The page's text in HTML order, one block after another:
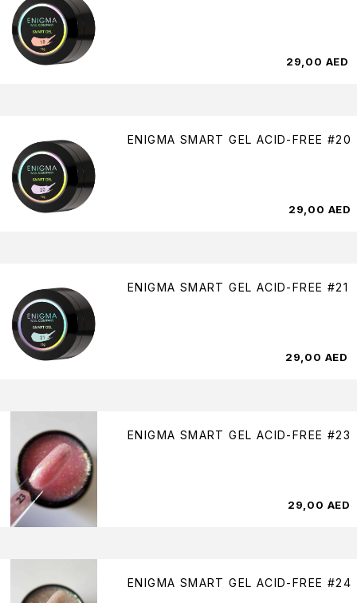
29,00 AED
ENIGMA SMART GEL ACID-FREE #20
29,00 AED
ENIGMA SMART GEL ACID-FREE #21
29,00 AED
ENIGMA SMART GEL ACID-FREE #23
29,00 AED
ENIGMA SMART GEL ACID-FREE #24